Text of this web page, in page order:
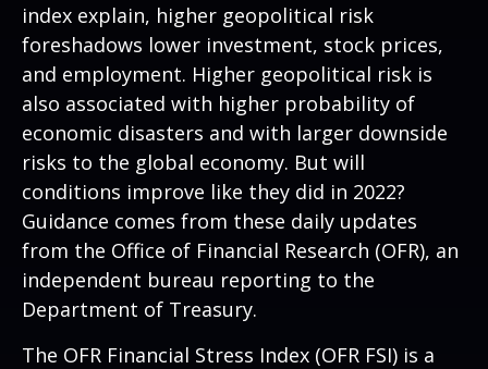
index explain, higher geopolitical risk
foreshadows lower investment, stock prices,
and employment. Higher geopolitical risk is
also associated with higher probability of
economic disasters and with larger downside
risks to the global economy. But will
conditions improve like they did in 2022?
Guidance comes from these daily updates
from the Office of Financial Research (OFR), an
independent bureau reporting to the
Department of Treasury.
The OFR Financial Stress Index (OFR FSI) is a